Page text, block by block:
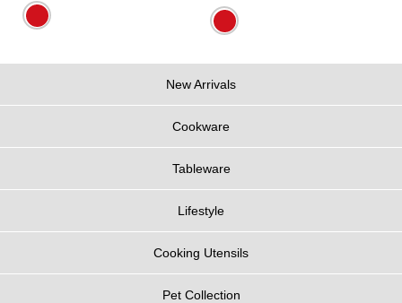
New Arrivals
Cookware
Tableware
Lifestyle
Cooking Utensils
Pet Collection